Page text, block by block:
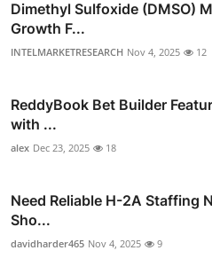
Dimethyl Sulfoxide (DMSO)
Growth F...
INTELMARKETRESEARCH Nov 4, 2025 12
ReddyBook Bet Builder
with ...
alex Dec 23, 2025 18
Need Reliable H-2A Staffing
Sho...
davidharder465 Nov 4, 2025 9